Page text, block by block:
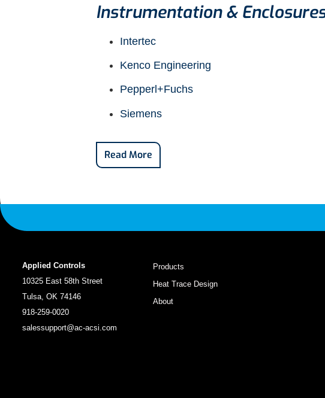
Instrumentation &
Intertec
Kenco Engineering
Pepperl+Fuchs
Siemens
Read More
Applied Controls
10325 East 58th Street
Tulsa, OK 74146
918-259-0020
salessupport@ac-acsi.com
Products
Heat Trace Design
About